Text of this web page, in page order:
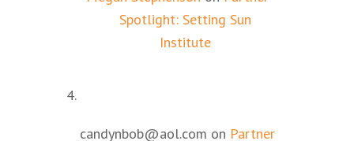
Spotlight: Setting Sun
Institute
candynbob@aol.com on Partner